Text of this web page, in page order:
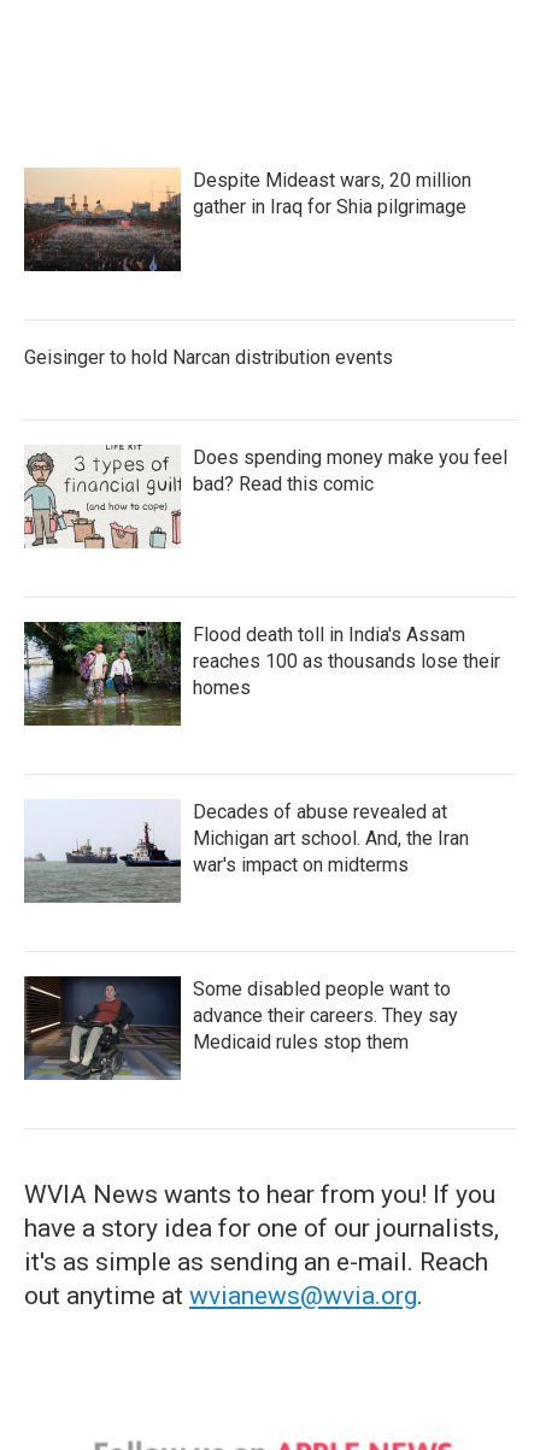
Despite Mideast wars, 20 million
gather in Iraq for Shia pilgrimage
Geisinger to hold Narcan distribution events
Does spending money make you feel
bad? Read this comic
Flood death toll in India's Assam
reaches 100 as thousands lose their
homes
Decades of abuse revealed at
Michigan art school. And, the Iran
war's impact on midterms
Some disabled people want to
advance their careers. They say
Medicaid rules stop them
WVIA News wants to hear from you! If you
have a story idea for one of our journalists,
it's as simple as sending an e-mail. Reach
out anytime at wvianews@wvia.org.